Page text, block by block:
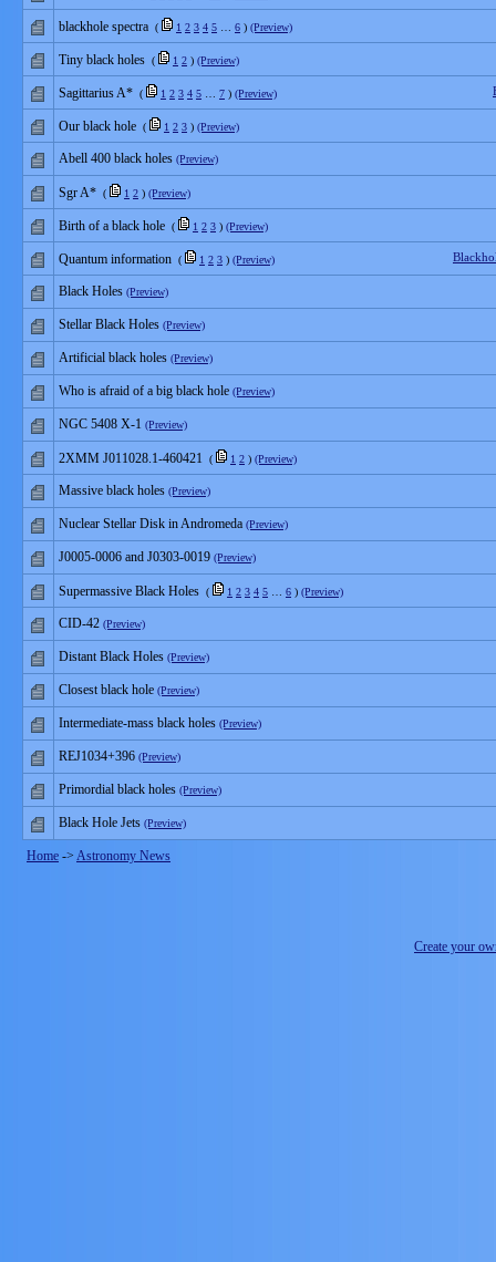
blackhole spectra ( 1 2 3 4 5 6 ) (Preview)
Tiny black holes ( 1 2 ) (Preview)
Sagittarius A* ( 1 2 3 4 5 7 ) (Preview)
Our black hole ( 1 2 3 ) (Preview)
Abell 400 black holes (Preview)
Sgr A* ( 1 2 ) (Preview)
Birth of a black hole ( 1 2 3 ) (Preview)
Quantum information ( 1 2 3 ) (Preview)
Black Holes (Preview)
Stellar Black Holes (Preview)
Artificial black holes (Preview)
Who is afraid of a big black hole (Preview)
NGC 5408 X-1 (Preview)
2XMM J011028.1-460421 ( 1 2 ) (Preview)
Massive black holes (Preview)
Nuclear Stellar Disk in Andromeda (Preview)
J0005-0006 and J0303-0019 (Preview)
Supermassive Black Holes ( 1 2 3 4 5 6 ) (Preview)
CID-42 (Preview)
Distant Black Holes (Preview)
Closest black hole (Preview)
Intermediate-mass black holes (Preview)
REJ1034+396 (Preview)
Primordial black holes (Preview)
Black Hole Jets (Preview)
Home -> Astronomy News
Create your